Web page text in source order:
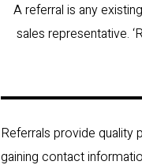
A referral is any
sales representative.
Referrals provide quality
gaining contact